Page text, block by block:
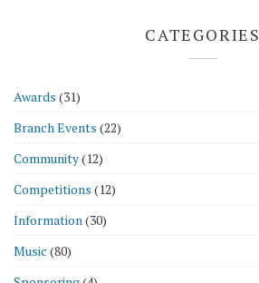
CATEGORIES
Awards (31)
Branch Events (22)
Community(12)
Competitions (12)
Information(30)
Music (80)